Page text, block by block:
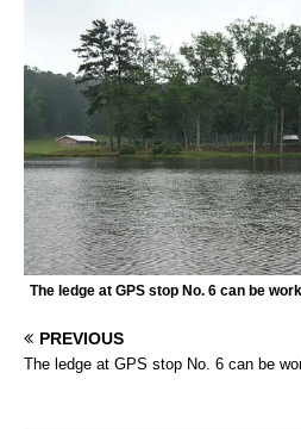
The ledge at GPS stop No. 6 can be
PREVIOUS
The ledge at GPS stop No. 6 can be